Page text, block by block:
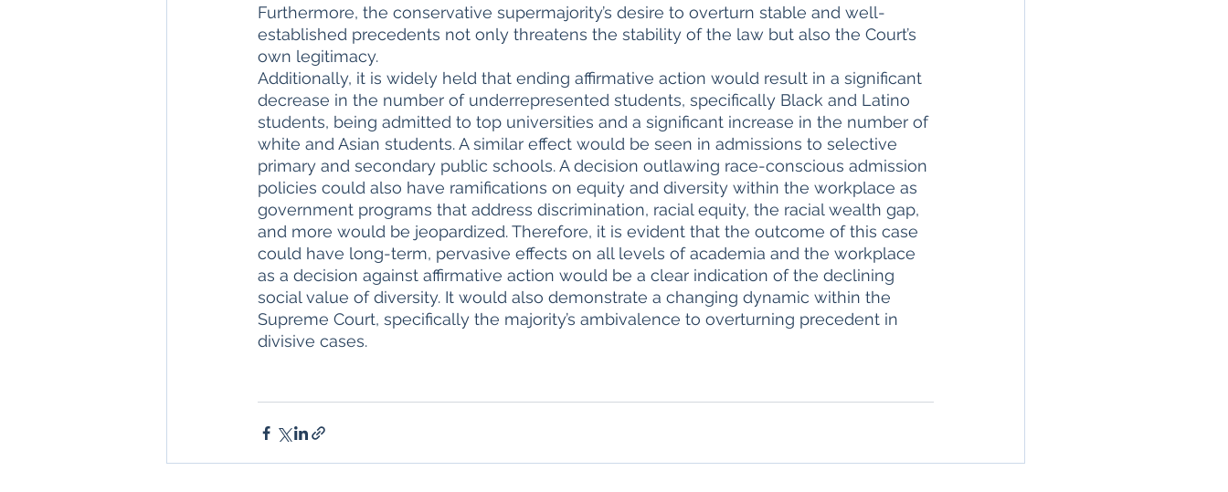
Furthermore, the conservative supermajority’s desire to overturn stable and well-
established precedents not only threatens the stability of the law but also the Court’s
own legitimacy.
Additionally, it is widely held that ending affirmative action would result in a significant
decrease in the number of underrepresented students, specifically Black and Latino
students, being admitted to top universities and a significant increase in the number of
white and Asian students. A similar effect would be seen in admissions to selective
primary and secondary public schools. A decision outlawing race-conscious admission
policies could also have ramifications on equity and diversity within the workplace as
government programs that address discrimination, racial equity, the racial wealth gap,
and more would be jeopardized. Therefore, it is evident that the outcome of this case
could have long-term, pervasive effects on all levels of academia and the workplace
as a decision against affirmative action would be a clear indication of the declining
social value of diversity. It would also demonstrate a changing dynamic within the
Supreme Court, specifically the majority’s ambivalence to overturning precedent in
divisive cases.